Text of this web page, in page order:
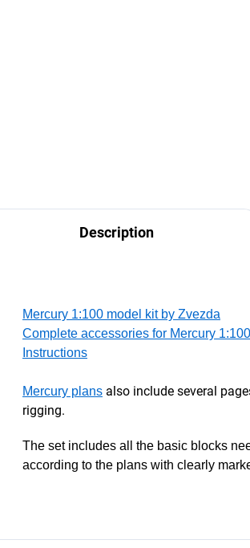
Description
Mercury 1:100 model kit by Zvezda
Complete accessories for Mercury
Instructions
Mercury plans also include several
rigging.
The set includes all the basic blocks
according to the plans with clearly